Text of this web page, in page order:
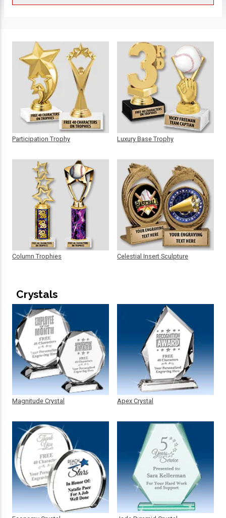
Participation Trophy
Column Trophies
Luxury Base Trophy
Celestial Insert Sculpture
Crystals
Magnitude Crystal Apex Crystal